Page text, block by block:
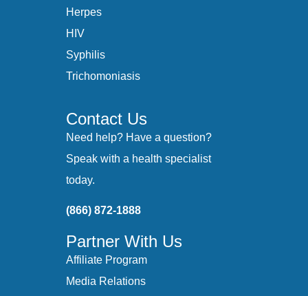
Herpes
HIV
Syphilis
Trichomoniasis
Contact Us
Need help? Have a question?
Speak with a health specialist
today.
(866) 872-1888
Partner With Us
Affiliate Program
Media Relations